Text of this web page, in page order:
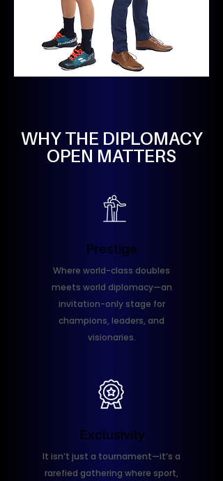
WHY THE DIPLOMACY
OPEN MATTERS
Prestige
Where world-class doubles
meets world diplomacy—an
invitation-only stage for
champions, leaders, and
visionaries.
Exclusivity
It isn’t just a tournament—it’s a
rarefied gathering where sport,